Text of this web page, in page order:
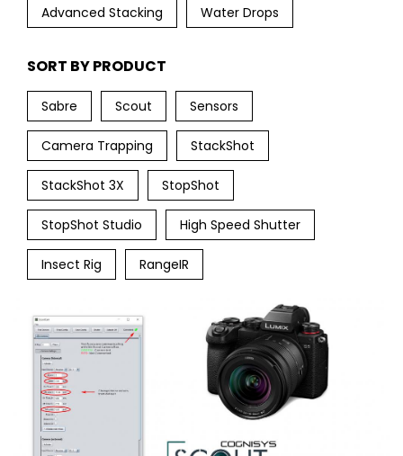
Advanced Stacking Water Drops
SORT BY PRODUCT
Sabre Scout Sensors
Camera Trapping StackShot
StackShot 3X StopShot
StopShot Studio High Speed Shutter
Insect Rig RangeIR